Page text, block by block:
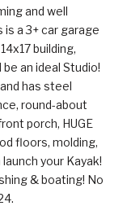
and well
is a 3+ car garage
building,
an ideal Studio!
has steel
round-about
porch, HUGE
floors, molding,
your Kayak!
& boating! No